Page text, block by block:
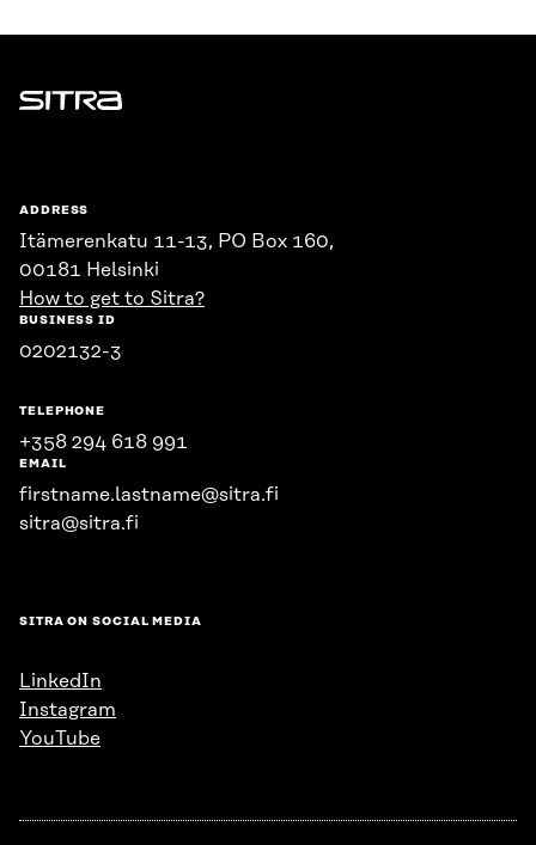
Sitra
ADDRESS
Itämerenkatu 11-13, PO Box 160,
00181 Helsinki
How to get to Sitra?
BUSINESS ID
0202132-3
TELEPHONE
+358 294 618 991
EMAIL
firstname.lastname@sitra.fi
sitra@sitra.fi
SITRA ON SOCIAL MEDIA
LinkedIn
Instagram
YouTube